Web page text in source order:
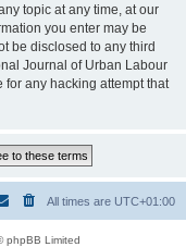
topic at any time, at our
you enter may be
be disclosed to any third
Journal of Urban Labour
any hacking attempt that
All times are UTC+01:00
phpBB Limited